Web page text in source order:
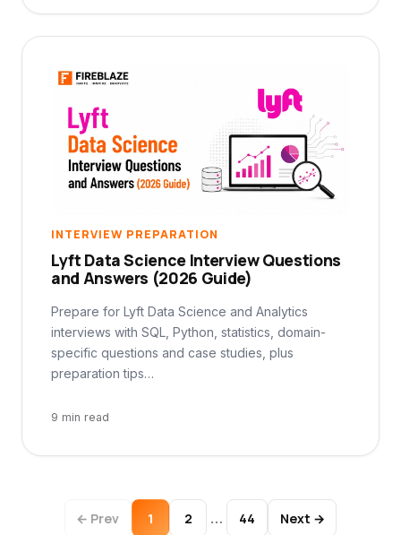
INTERVIEW PREPARATION
Lyft Data Science Interview Questions
and Answers (2026 Guide)
Prepare for Lyft Data Science and Analytics
interviews with SQL, Python, statistics, domain-
specific questions and case studies, plus
preparation tips…
9 min read
← Prev 1 2 … 44 Next →